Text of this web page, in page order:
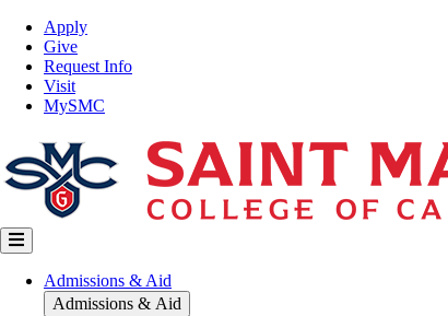
Skip
main
content
Top
Nav
Apply
Give
Request Info
Visit
MySMC
Main
navigation
Admissions & Aid
Admissions & Aid